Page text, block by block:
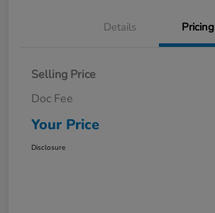
Details Pricing
Selling Price
Doc Fee
Your Price
Disclosure